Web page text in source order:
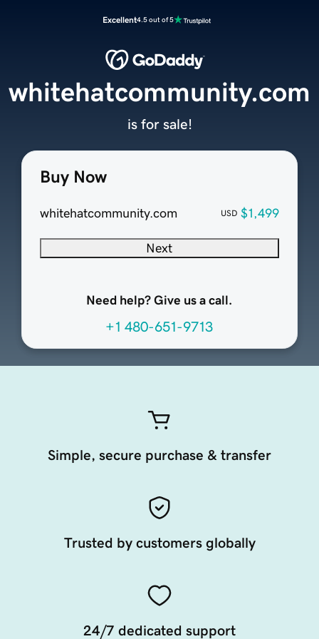
Excellent4.5 out of 5
Buy Now
whitehatcommunity.com USD $1,499
Next
Need help? Give us a call.
+1 480-651-9713
whitehatcommunity.com
is for sale!
Simple, secure purchase & transfer
Trusted by customers globally
24/7 dedicated support